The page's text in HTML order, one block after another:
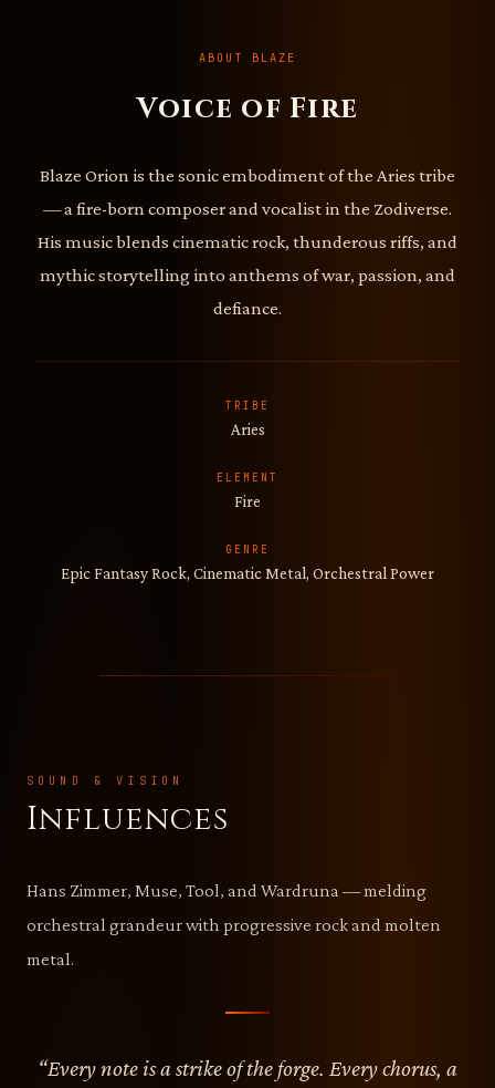
ABOUT BLAZE
Voice of Fire
Blaze Orion is the sonic embodiment of the Aries tribe
— a fire-born composer and vocalist in the Zodiverse.
His music blends cinematic rock, thunderous riffs, and
mythic storytelling into anthems of war, passion, and
defiance.
TRIBE
Aries
ELEMENT
Fire
GENRE
Epic Fantasy Rock, Cinematic Metal, Orchestral Power
SOUND & VISION
Influences
Hans Zimmer, Muse, Tool, and Wardruna — melding
orchestral grandeur with progressive rock and molten
metal.
“Every note is a strike of the forge. Every chorus, a